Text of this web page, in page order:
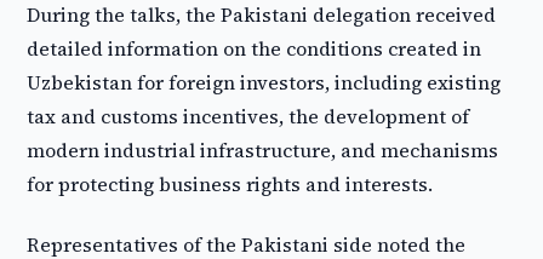
During the talks, the Pakistani delegation received
detailed information on the conditions created in
Uzbekistan for foreign investors, including existing
tax and customs incentives, the development of
modern industrial infrastructure, and mechanisms
for protecting business rights and interests.
Representatives of the Pakistani side noted the